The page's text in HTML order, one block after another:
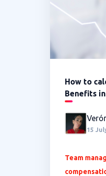
How to
Benefits
15
Team